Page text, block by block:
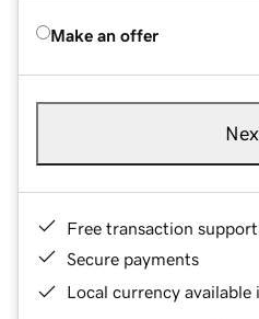
Make an offer
Free transaction support
Secure payments
Local currency